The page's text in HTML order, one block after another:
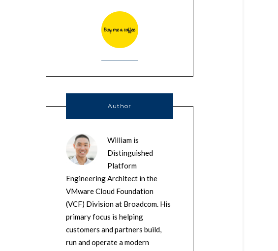
Author
William is
Distinguished
Platform
Engineering Architect in the
VMware Cloud Foundation
(VCF) Division at Broadcom. His
primary focus is helping
customers and partners build,
run and operate a modern